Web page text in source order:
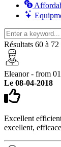
Résultats 60 à
Eleanor - from
Le 08-04-2018
Excellent
excellent,